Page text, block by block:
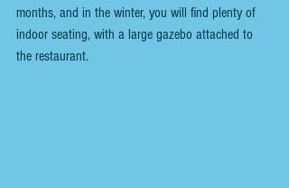
months, and in the winter, you will find plenty of
indoor seating, with a large gazebo attached to
the restaurant.